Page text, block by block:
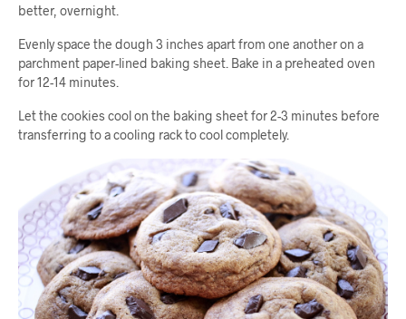
better, overnight.
Evenly space the dough 3 inches apart from one another on a
parchment paper-lined baking sheet. Bake in a preheated oven
for 12-14 minutes.
Let the cookies cool on the baking sheet for 2-3 minutes before
transferring to a cooling rack to cool completely.